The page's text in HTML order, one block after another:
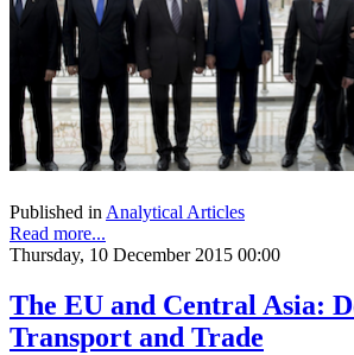
Published in Analytical Articles
Read more...
Thursday, 10 December 2015 00:00
The EU and Central Asia:
Transport and Trade